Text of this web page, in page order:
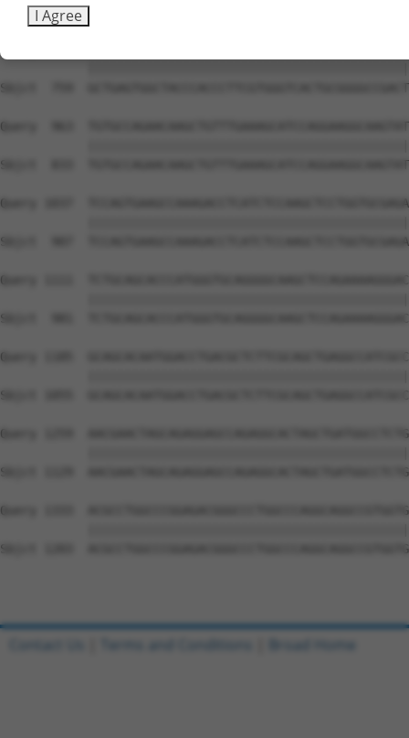
Sbjct  685
Sbjct  759
Query  963
Sbjct  833
Query 1037
Sbjct  907
Query 1111
Sbjct  981
Query 1185
Sbjct 1055
Query 1259
Sbjct 1129
Query 1333
Sbjct 1203
I Agree
Contact Us Terms and Conditions Broad Home